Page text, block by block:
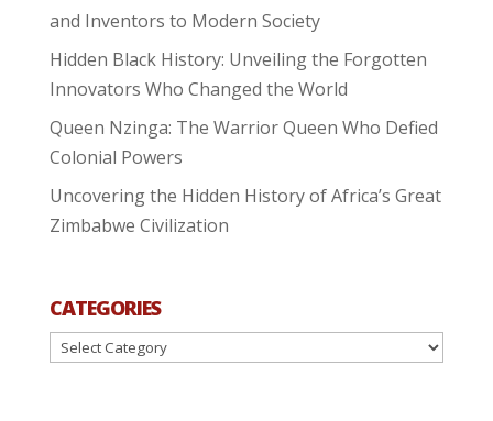
and Inventors to Modern Society
Hidden Black History: Unveiling the Forgotten
Innovators Who Changed the World
Queen Nzinga: The Warrior Queen Who Defied
Colonial Powers
Uncovering the Hidden History of Africa’s Great
Zimbabwe Civilization
CATEGORIES
Categories